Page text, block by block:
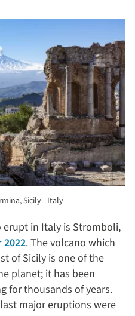
Sicily - Italy
in Italy is Stromboli,
2022. The volcano which
of Sicily is one of the
planet; it has been
for thousands of years.
major eruptions were